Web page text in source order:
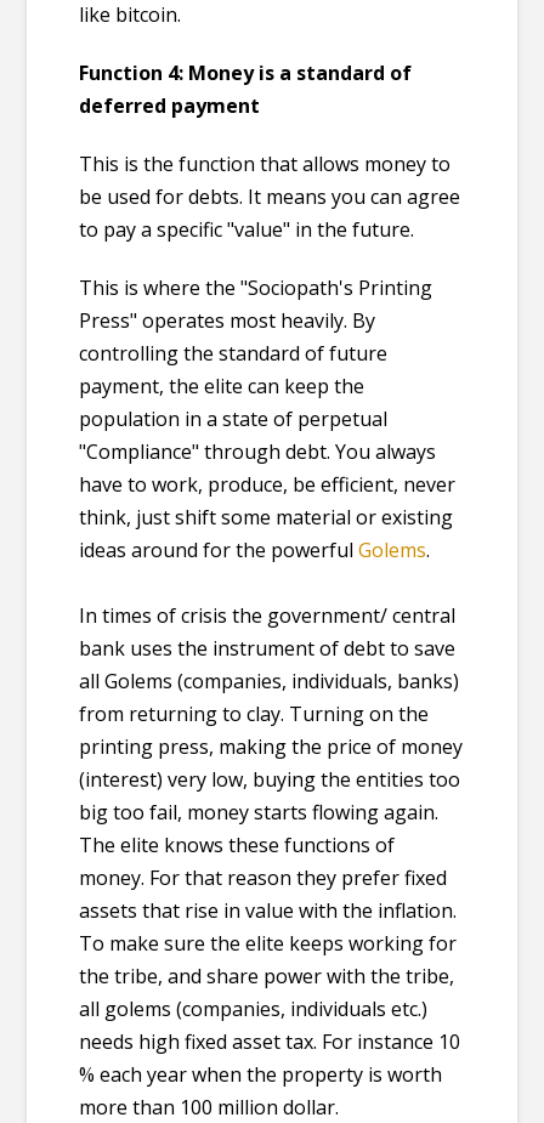
like bitcoin.
Function 4: Money is a standard of
deferred payment
This is the function that allows money to
be used for debts. It means you can agree
to pay a specific "value" in the future.
This is where the "Sociopath's Printing
Press" operates most heavily. By
controlling the standard of future
payment, the elite can keep the
population in a state of perpetual
"Compliance" through debt. You always
have to work, produce, be efficient, never
think, just shift some material or existing
ideas around for the powerfulGolems.
In times of crisis the government/ central
bank uses the instrument of debt to save
all Golems (companies, individuals, banks)
from returning to clay. Turning on the
printing press, making the price of money
(interest) very low, buying the entities too
big too fail, money starts flowing again.
The elite knows these functions of
money. For that reason they prefer fixed
assets that rise in value with the inflation.
To make sure the elite keeps working for
the tribe, and share power with the tribe,
all golems (companies, individuals etc.)
needs high fixed asset tax. For instance 10
% each year when the property is worth
more than 100 million dollar.